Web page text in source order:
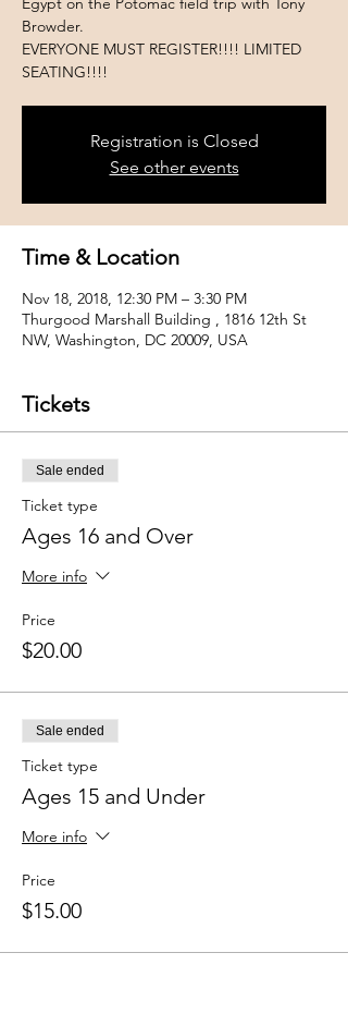
Browder.
EVERYONE MUST REGISTER!!!! LIMITED
SEATING!!!!
Registration is Closed
See other events
Time & Location
Nov 18, 2018, 12:30 PM – 3:30 PM
Thurgood Marshall Building , 1816 12th St
NW, Washington, DC 20009, USA
Tickets
Sale ended
Ticket type
Ages 16 and Over
More info
Price
$20.00
Sale ended
Ticket type
Ages 15 and Under
More info
Price
$15.00